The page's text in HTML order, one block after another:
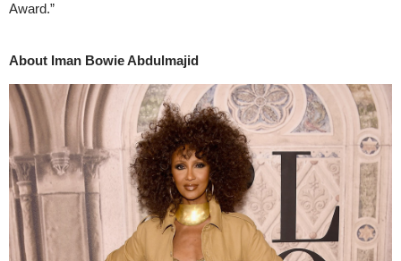
Award.”
About Iman Bowie Abdulmajid